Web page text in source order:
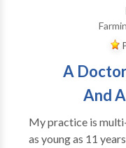
A Doctor
And
My practice is
as young as 11 years of